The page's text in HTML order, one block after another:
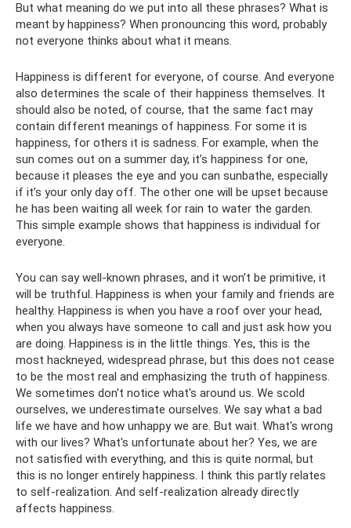
But what meaning do we put into all these phrases? What is
meant by happiness? When pronouncing this word, probably
not everyone thinks about what it means.
Happiness is different for everyone, of course. And everyone
also determines the scale of their happiness themselves. It
should also be noted, of course, that the same fact may
contain different meanings of happiness. For some it is
happiness, for others it is sadness. For example, when the
sun comes out on a summer day, it’s happiness for one,
because it pleases the eye and you can sunbathe, especially
if it’s your only day off. The other one will be upset because
he has been waiting all week for rain to water the garden.
This simple example shows that happiness is individual for
everyone.
You can say well-known phrases, and it won’t be primitive, it
will be truthful. Happiness is when your family and friends are
healthy. Happiness is when you have a roof over your head,
when you always have someone to call and just ask how you
are doing. Happiness is in the little things. Yes, this is the
most hackneyed, widespread phrase, but this does not cease
to be the most real and emphasizing the truth of happiness.
We sometimes don't notice what's around us. We scold
ourselves, we underestimate ourselves. We say what a bad
life we ​​have and how unhappy we are. But wait. What's wrong
with our lives? What's unfortunate about her? Yes, we are
not satisfied with everything, and this is quite normal, but
this is no longer entirely happiness. I think this partly relates
to self-realization. And self-realization already directly
affects happiness.